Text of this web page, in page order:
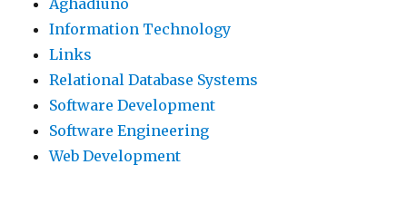
Information Technology
Links
Relational Database Systems
Software Development
Software Engineering
Web Development